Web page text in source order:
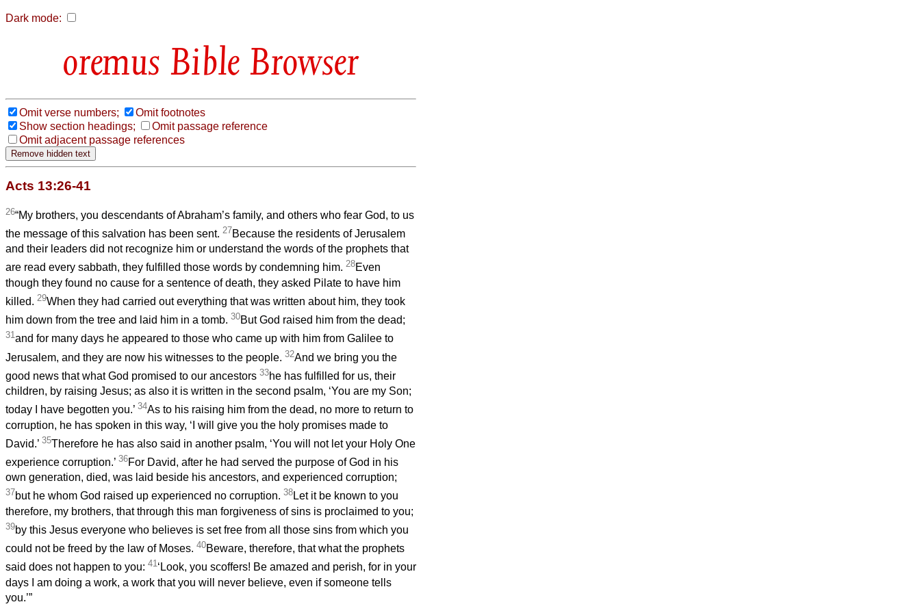
Dark mode:
Bible Browser
Omit verse numbers;
Omit footnotes
Show section headings;
Omit passage reference
Omit adjacent passage references
Acts 13:26-41
26“My brothers, you descendants of Abraham’s family, and others who fear God, to us
the message of this salvation has been sent. 27Because the residents of Jerusalem
and their leaders did not recognize him or understand the words of the prophets that
are read every sabbath, they fulfilled those words by condemning him. 28Even
though they found no cause for a sentence of death, they asked Pilate to have him
killed. 29When they had carried out everything that was written about him, they took
him down from the tree and laid him in a tomb. 30But God raised him from the dead;
31and for many days he appeared to those who came up with him from Galilee to
Jerusalem, and they are now his witnesses to the people. 32And we bring you the
good news that what God promised to our ancestors 33he has fulfilled for us, their
children, by raising Jesus; as also it is written in the second psalm, ‘You are my Son;
today I have begotten you.’ 34As to his raising him from the dead, no more to return to
corruption, he has spoken in this way, ‘I will give you the holy promises made to
David.’ 35Therefore he has also said in another psalm, ‘You will not let your Holy One
experience corruption.’ 36For David, after he had served the purpose of God in his
own generation, died, was laid beside his ancestors, and experienced corruption;
37but he whom God raised up experienced no corruption. 38Let it be known to you
therefore, my brothers, that through this man forgiveness of sins is proclaimed to you;
39by this Jesus everyone who believes is set free from all those sins from which you
could not be freed by the law of Moses. 40Beware, therefore, that what the prophets
said does not happen to you: 41‘Look, you scoffers! Be amazed and perish, for in your
days I am doing a work, a work that you will never believe, even if someone tells
you.’”